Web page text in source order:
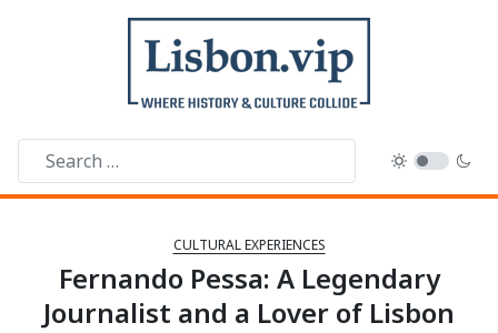
CULTURAL EXPERIENCES
Fernando Pessa: A Legendary
Journalist and a Lover of Lisbon